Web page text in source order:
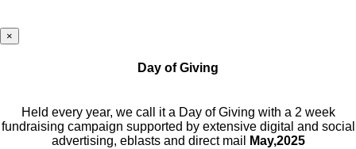
×
Day of Giving
Held every year, we call it a Day of Giving with a 2 week
fundraising campaign supported by extensive digital and social
advertising, eblasts and direct mail
May,2025